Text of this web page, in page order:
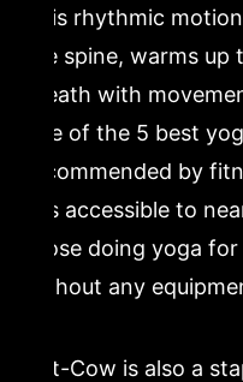
This rhythmic
the spine, warms up
breath with
one of the 5 best
recommended by
it is accessible to
those doing yoga
without any
Cat-Cow is also a